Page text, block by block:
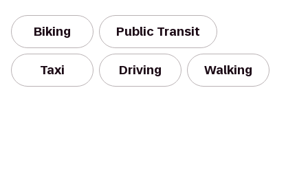
Biking Public Transit
Taxi Driving Walking